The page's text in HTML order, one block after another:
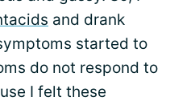
and drank
started to
do not respond to
I felt these